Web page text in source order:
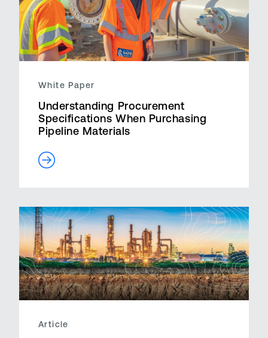
White Paper
Understanding Procurement
Specifications When Purchasing
Pipeline Materials
Article